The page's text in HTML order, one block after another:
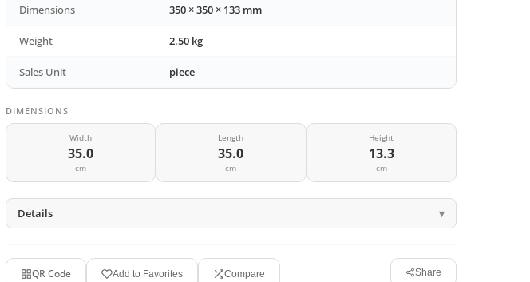
Dimensions 350 × 350 × 133 mm
Weight 2.50 kg
Sales Unit piece
DIMENSIONS
Width
35.0
cm
Length
35.0
cm
Height
13.3
cm
Details
QR Code Add to Favorites Compare Share